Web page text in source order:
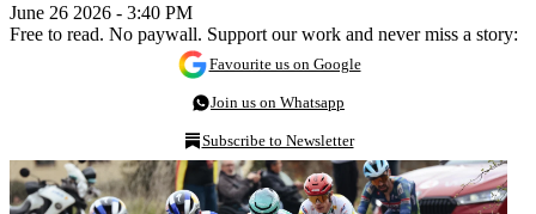
June 26 2026 - 3:40 PM
Free to read. No paywall. Support our work and never miss a story:
Favourite us on Google
Join us on Whatsapp
Subscribe to Newsletter